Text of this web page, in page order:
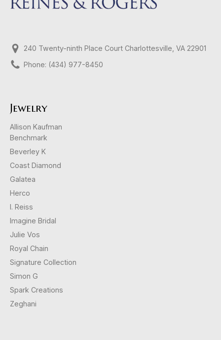
240 Twenty-ninth Place Court Charlottesville, VA 22901
Phone: (434) 977-8450
Jewelry
Allison Kaufman
Benchmark
Beverley K
Coast Diamond
Galatea
Herco
I. Reiss
Imagine Bridal
Julie Vos
Royal Chain
Signature Collection
Simon G
Spark Creations
Zeghani